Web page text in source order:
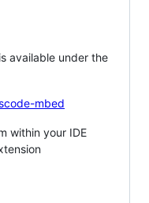
available under the
mbed
within your IDE